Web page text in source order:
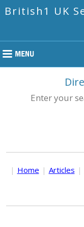
British1 UK
Enter your
| Home | Articles |